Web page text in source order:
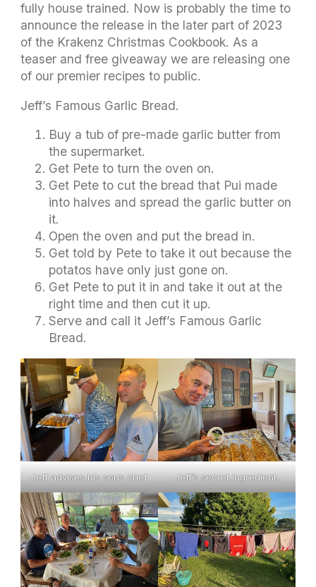
fully house trained. Now is probably the time to
announce the release in the later part of 2023
of the Krakenz Christmas Cookbook. As a
teaser and free giveaway we are releasing one
of our premier recipes to public.
Jeff’s Famous Garlic Bread.
Buy a tub of pre-made garlic butter from
the supermarket.
Get Pete to turn the oven on.
Get Pete to cut the bread that Pui made
into halves and spread the garlic butter on
it.
Open the oven and put the bread in.
Get told by Pete to take it out because the
potatos have only just gone on.
Get Pete to put it in and take it out at the
right time and then cut it up.
Serve and call it Jeff’s Famous Garlic
Bread.
Jeff advises his sous chef Jeff’s secret ingredient.